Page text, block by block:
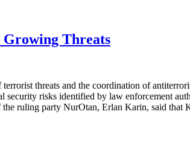
Growing Threats
threats and the coordination of
risks identified by law enforcement
ruling party NurOtan, Erlan Karin, said that